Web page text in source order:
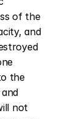
of the
and
the
not